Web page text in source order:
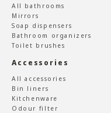
All bathrooms
Mirrors
Soap dispensers
Bathroom organizers
Toilet brushes
Accessories
All accessories
Bin liners
Kitchenware
Odour filter